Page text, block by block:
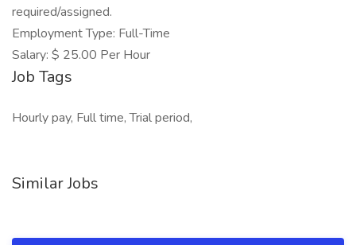
required/assigned.
Employment Type: Full-Time
Salary: $ 25.00 Per Hour
Job Tags
Hourly pay, Full time, Trial period,
Similar Jobs